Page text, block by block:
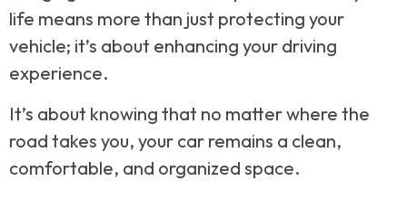
life means more than just protecting your
vehicle; it’s about enhancing your driving
experience.
It’s about knowing that no matter where the
road takes you, your car remains a clean,
comfortable, and organized space.